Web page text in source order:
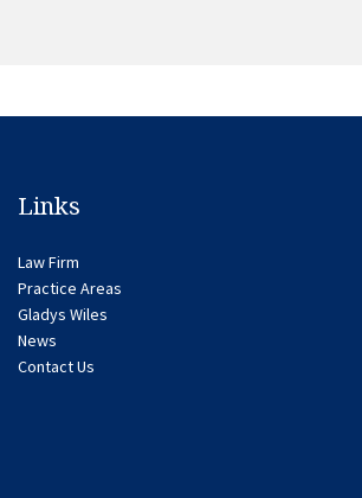
Links
Law Firm
Practice Areas
Gladys Wiles
News
Contact Us